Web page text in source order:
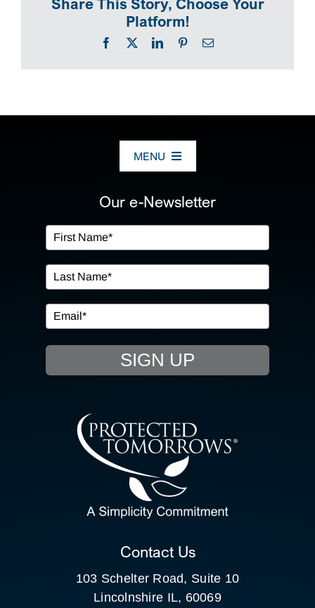
Share This Story, Choose Your
Platform!
Facebook
X LinkedInPinterestEmail
MENU
OUR SERVICES
IN THE COMMUNITY
EVENTS
RESOURCE HUB
CONTACT US
CLIENT PORTAL
Our e-Newsletter
SIGN UP
Contact Us
103 Schelter Road, Suite 10
Lincolnshire IL, 60069